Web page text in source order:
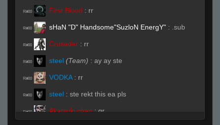
R#00 First Blood : rr
R#00 sHaN "D" Handsome"SuzloN EnergY" : .sub
R#00 Crusader : rr
R#00 steel (Team) : ay ay ste
R#00 VODKA : rr
R#00 steel : ste rekt this ea pls
R#00 Akatsuki chan : qr